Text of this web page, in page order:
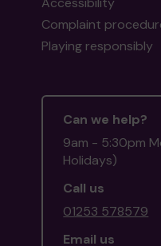
Complaint
Playing responsibly
Can we help?
9am - 5:30pm
Holidays)
Call us
01253 578579
Email us